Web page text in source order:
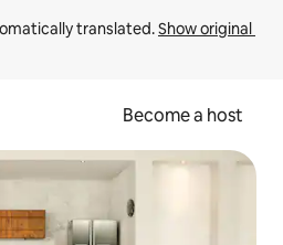
translated. Show original
Become a host